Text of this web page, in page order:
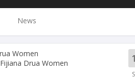
News
Fijiana Drua Women